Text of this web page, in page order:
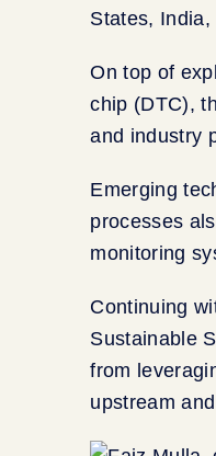
States, India,
On top of
chip (DTC),
and industry
Emerging
processes
monitoring
Continuing
Sustainable
from
upstream